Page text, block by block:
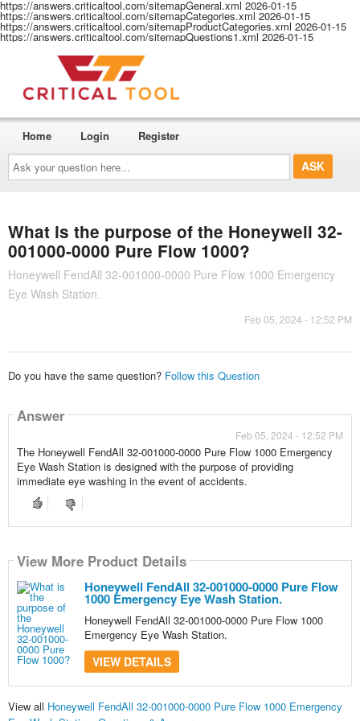
https://answers.criticaltool.com/sitemapGeneral.xml 2026-01-15
https://answers.criticaltool.com/sitemapCategories.xml 2026-01-15
https://answers.criticaltool.com/sitemapProductCategories.xml 2026-01-15
https://answers.criticaltool.com/sitemapQuestions1.xml 2026-01-15
Ask
your
question
here...
Home Login Register
What is the purpose of the Honeywell 32-
001000-0000 Pure Flow 1000?
Honeywell FendAll 32-001000-0000 Pure Flow 1000 Emergency
Eye Wash Station.
Feb 05, 2024 - 12:52 PM
Do you have the same question? Follow this Question
Answer
Feb 05, 2024 - 12:52 PM
The Honeywell FendAll 32-001000-0000 Pure Flow 1000 Emergency
Eye Wash Station is designed with the purpose of providing
immediate eye washing in the event of accidents.
View More Product Details
Honeywell FendAll 32-001000-0000 Pure Flow
1000 Emergency Eye Wash Station.
Honeywell FendAll 32-001000-0000 Pure Flow 1000
Emergency Eye Wash Station.
VIEW DETAILS
View all Honeywell FendAll 32-001000-0000 Pure Flow 1000 Emergency